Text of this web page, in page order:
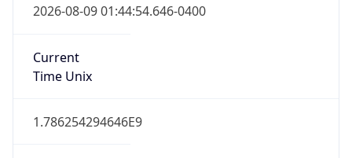
2026-08-09 01:44:54.646-0400
Current
Time Unix
1.786254294646E9